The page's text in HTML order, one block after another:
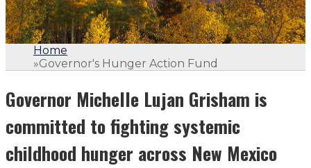
Home
»Governor's Hunger Action Fund
Governor Michelle Lujan Grisham is
committed to fighting systemic
childhood hunger across New Mexico